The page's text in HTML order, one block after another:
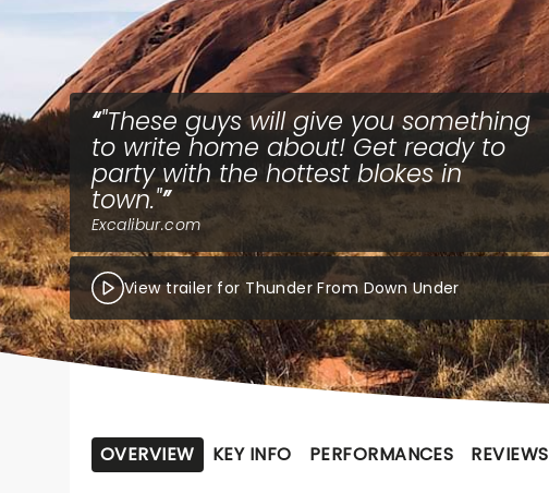
"These guys will give you something
to write home about! Get ready to
party with the hottest blokes in
town."
Excalibur.com
View trailer for Thunder From Down Under
OVERVIEW KEY INFO PERFORMANCES REVIEWS